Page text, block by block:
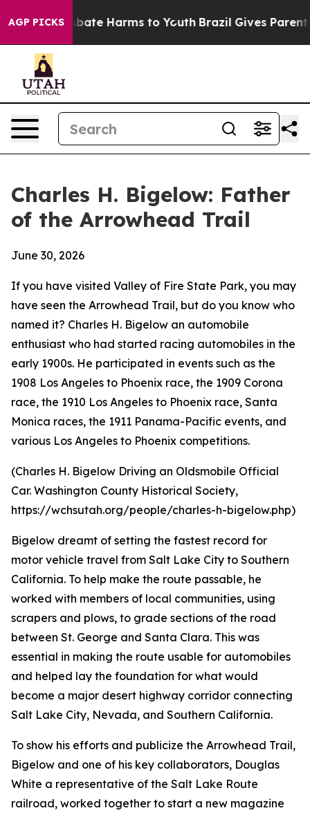
AGP PICKS
to Abate Harms to Youth Brazil Gives Parents
Charles H. Bigelow: Father
of the Arrowhead Trail
June 30, 2026
If you have visited Valley of Fire State Park, you may
have seen the Arrowhead Trail, but do you know who
named it? Charles H. Bigelow an automobile
enthusiast who had started racing automobiles in the
early 1900s. He participated in events such as the
1908 Los Angeles to Phoenix race, the 1909 Corona
race, the 1910 Los Angeles to Phoenix race, Santa
Monica races, the 1911 Panama-Pacific events, and
various Los Angeles to Phoenix competitions.
(Charles H. Bigelow Driving an Oldsmobile Official
Car. Washington County Historical Society,
https://wchsutah.org/people/charles-h-bigelow.php)
Bigelow dreamt of setting the fastest record for
motor vehicle travel from Salt Lake City to Southern
California. To help make the route passable, he
worked with members of local communities, using
scrapers and plows, to grade sections of the road
between St. George and Santa Clara. This was
essential in making the route usable for automobiles
and helped lay the foundation for what would
become a major desert highway corridor connecting
Salt Lake City, Nevada, and Southern California.
To show his efforts and publicize the Arrowhead Trail,
Bigelow and one of his key collaborators, Douglas
White a representative of the Salt Lake Route
railroad, worked together to start a new magazine